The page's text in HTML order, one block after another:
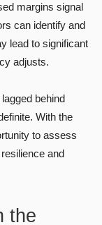
margins signal
can identify and
lead to significant
adjusts.
behind
With the
to assess
and
the